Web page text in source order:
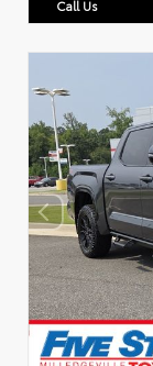
Call Us